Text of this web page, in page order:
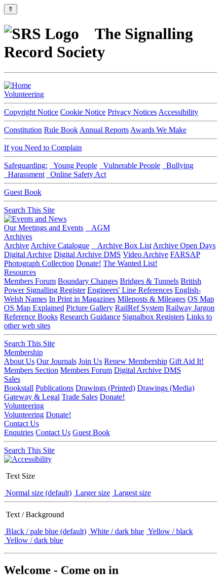
⇑
The Signalling
Record Society
Volunteering
Copyright Notice Cookie Notice Privacy Notices Accessibility
Constitution Rule Book Annual Reports Awards We Make
If you Need to Complain
Safeguarding: Young People Vulnerable People
Bullying
Harassment
Online Safety Act
Guest Book
Search This Site
Our Meetings and Events
AGM
Archives
Archive Archive Catalogue Archive Box List Archive Open Days
Digital Archive Digital Archive DMS Video Archive FARSAP
Photograph Collection Donate! The Wanted List!
Resources
Members Forum Boundary Changes Bridges & Tunnels British
Power Signalling Register Engineers' Line References English-
Welsh Names In Print in Magazines Mileposts & Mileages OS Map
OS Map Explained Picture Gallery RailRef System Railway Jargon
Reference Books Research Guidance Signalbox Registers Links to
other web sites
Search This Site
Membership
About Us Our Journals Join Us Renew Membership Gift Aid It!
Members Section Members Forum Digital Archive DMS
Sales
Bookstall Publications Drawings (Printed) Drawings (Media)
Gateway & Legal Trade Sales Donate!
Volunteering
Volunteering Donate!
Contact Us
Enquiries Contact Us Guest Book
Search This Site
Text Size
Normal size (default) Larger size Largest size
Text / Background
Black / pale blue (default) White / dark blue Yellow / black
Yellow / dark blue
Welcome - Come on in